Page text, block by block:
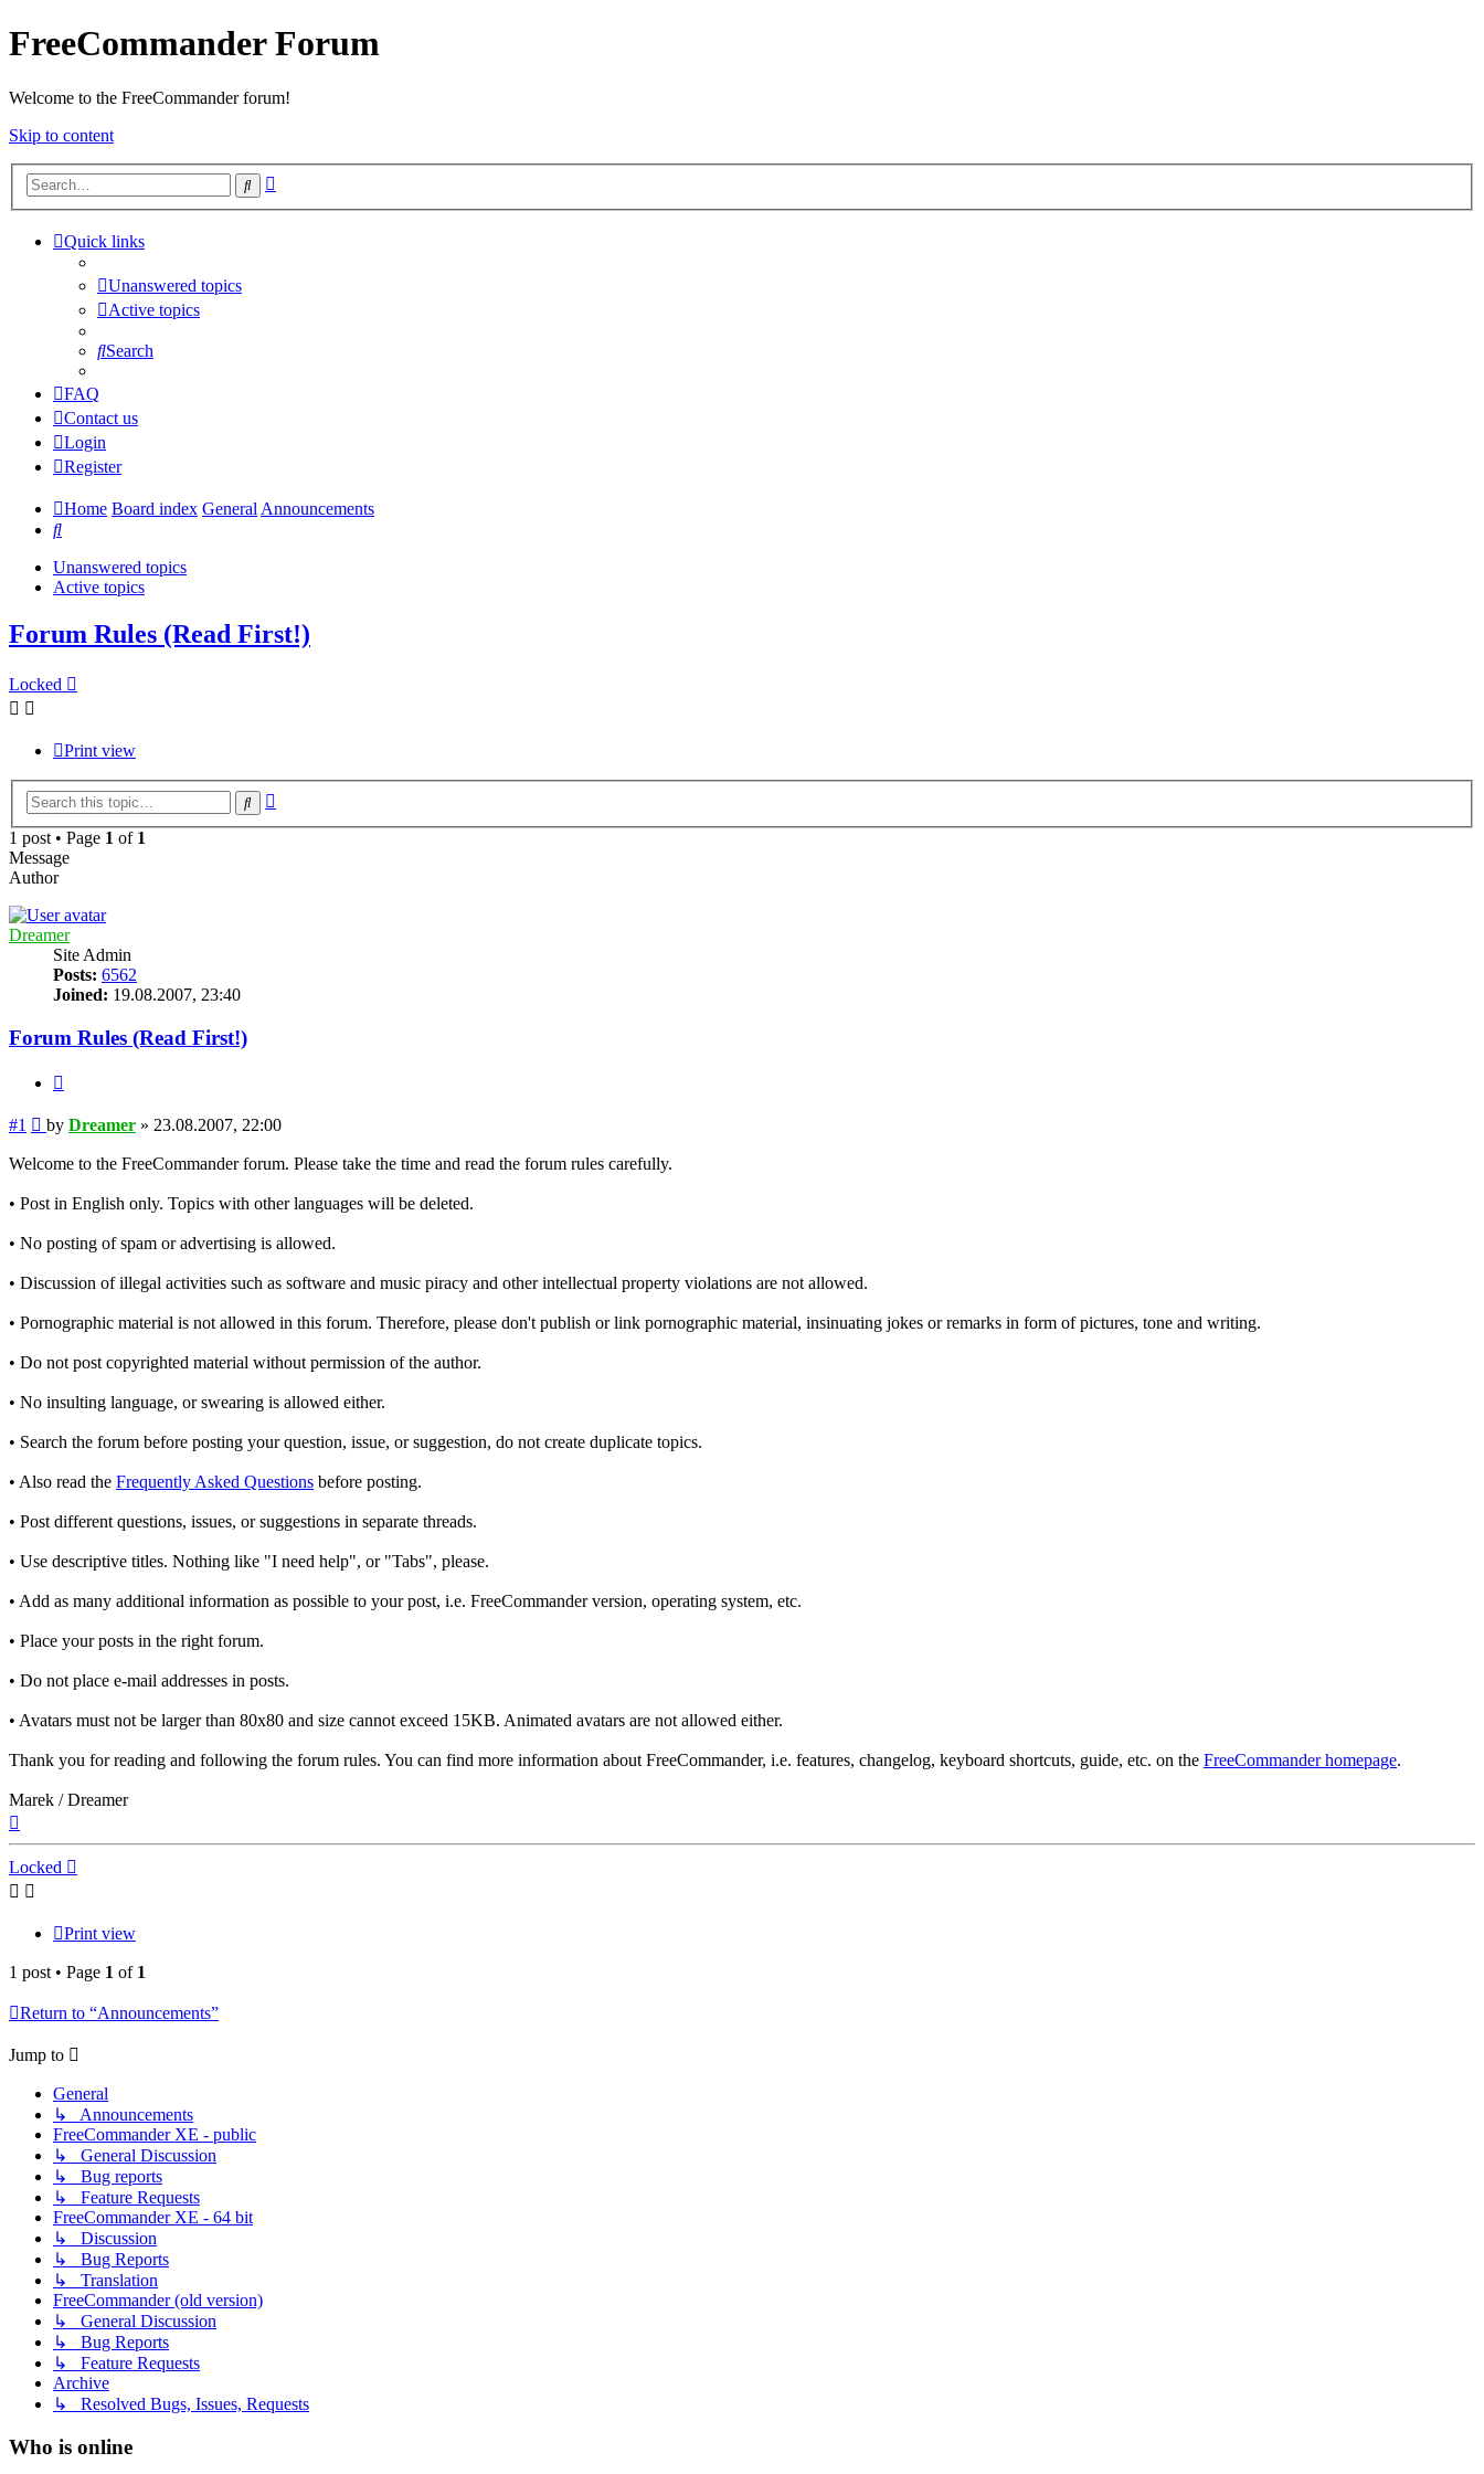
FreeCommander Forum
Welcome to the FreeCommander forum!
Skip to content
Search
Quick links
Unanswered topics
Active topics
Search
FAQ
Contact us
Login
Register
Home Board index GeneralAnnouncements
Search
Unanswered topics
Active topics
Forum Rules (Read First!)
Locked
Print view
Search
1 post • Page 1 of 1
Message
Author
Dreamer
Site Admin
Posts: 6562
Joined: 19.08.2007, 23:40
Forum Rules (Read First!)
#1 Post
by Dreamer » 23.08.2007, 22:00
Welcome to the FreeCommander forum. Please take the time and read the forum rules carefully.
• Post in English only. Topics with other languages will be deleted.
• No posting of spam or advertising is allowed.
• Discussion of illegal activities such as software and music piracy and other intellectual property violations are not allowed.
• Pornographic material is not allowed in this forum. Therefore, please don't publish or link pornographic material, insinuating jokes or remarks in form of pictures, tone and writing.
• Do not post copyrighted material without permission of the author.
• No insulting language, or swearing is allowed either.
• Search the forum before posting your question, issue, or suggestion, do not create duplicate topics.
• Also read the Frequently Asked Questions before posting.
• Post different questions, issues, or suggestions in separate threads.
• Use descriptive titles. Nothing like "I need help", or "Tabs", please.
• Add as many additional information as possible to your post, i.e. FreeCommander version, operating system, etc.
• Place your posts in the right forum.
• Do not place e-mail addresses in posts.
• Avatars must not be larger than 80x80 and size cannot exceed 15KB. Animated avatars are not allowed either.
Thank you for reading and following the forum rules. You can find more information about FreeCommander, i.e. features, changelog, keyboard shortcuts, guide, etc. on the FreeCommander homepage.
Marek / Dreamer
Locked
Print view
1 post • Page 1 of 1
Return to “Announcements”
Jump to
General
↳ Announcements
FreeCommander XE - public
↳ General Discussion
↳ Bug reports
↳ Feature Requests
FreeCommander XE - 64 bit
↳ Discussion
↳ Bug Reports
↳ Translation
FreeCommander (old version)
↳ General Discussion
↳ Bug Reports
↳ Feature Requests
Archive
↳ Resolved Bugs, Issues, Requests
Who is online